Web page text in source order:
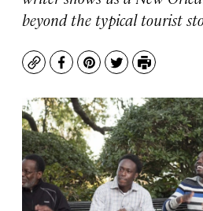
beyond the typical tourist
CopyFacebook
Pinterest
TwitterPrint